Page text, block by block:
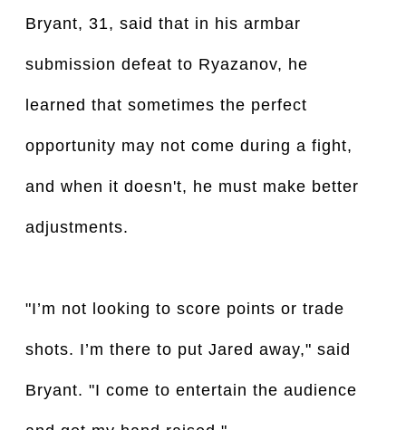
Bryant, 31, said that in his armbar
submission defeat to Ryazanov, he
learned that sometimes the perfect
opportunity may not come during a fight,
and when it doesn't, he must make better
adjustments.
"I’m not looking to score points or trade
shots. I’m there to put Jared away," said
Bryant. "I come to entertain the audience